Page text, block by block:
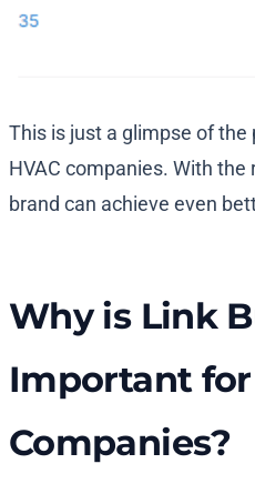
This is just a glimpse of
HVAC companies. With
brand can achieve even
Why is Link
Important for
Companies?